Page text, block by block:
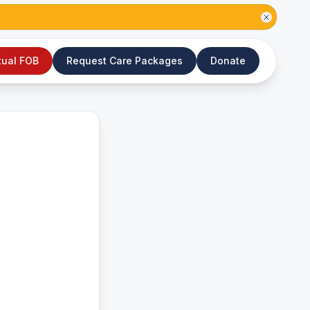
FOB Request Care Packages Donate